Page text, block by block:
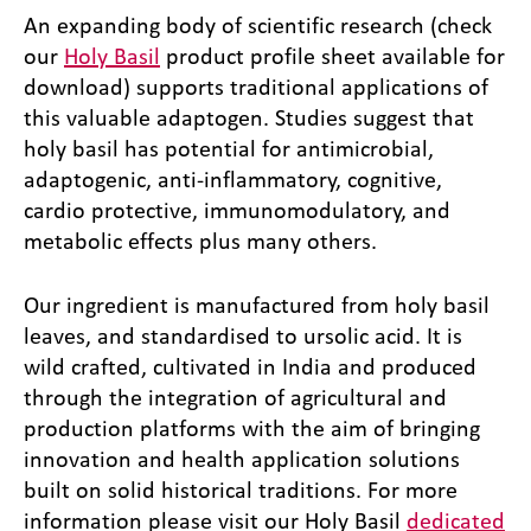
An expanding body of scientific research (check
our Holy Basil product profile sheet available for
download) supports traditional applications of
this valuable adaptogen. Studies suggest that
holy basil has potential for antimicrobial,
adaptogenic, anti-inflammatory, cognitive,
cardio protective, immunomodulatory, and
metabolic effects plus many others.
Our ingredient is manufactured from holy basil
leaves, and standardised to ursolic acid. It is
wild crafted, cultivated in India and produced
through the integration of agricultural and
production platforms with the aim of bringing
innovation and health application solutions
built on solid historical traditions. For more
information please visit our Holy Basil dedicated